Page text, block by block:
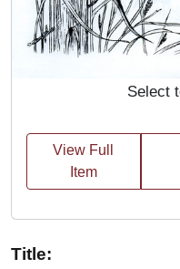
Select
View Full
Item
Title: